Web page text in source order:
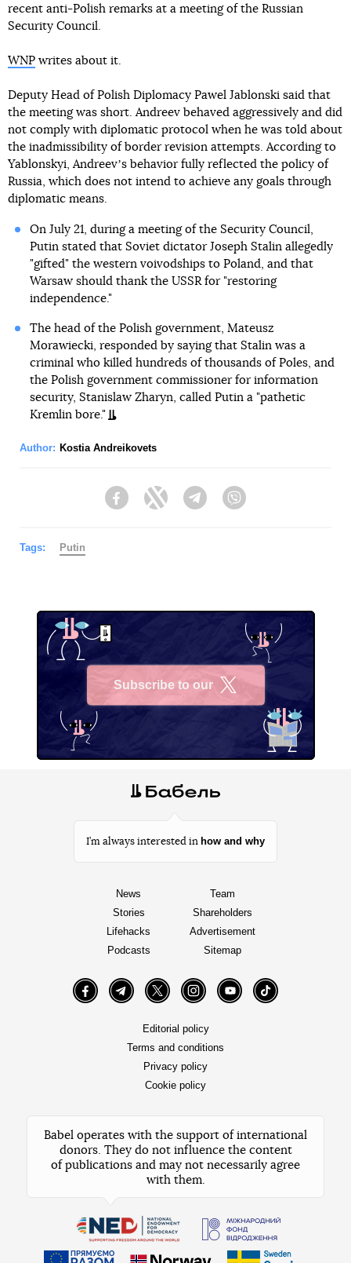
recent anti-Polish remarks at a meeting of the Russian
Security Council.
WNP writes about it.
Deputy Head of Polish Diplomacy Pawel Jablonski said that
the meeting was short. Andreev behaved aggressively and did
not comply with diplomatic protocol when he was told about
the inadmissibility of border revision attempts. According to
Yablonskyi, Andreevʼs behavior fully reflected the policy of
Russia, which does not intend to achieve any goals through
diplomatic means.
On July 21, during a meeting of the Security Council,
Putin stated that Soviet dictator Joseph Stalin allegedly
"gifted" the western voivodships to Poland, and that
Warsaw should thank the USSR for "restoring
independence."
The head of the Polish government, Mateusz
Morawiecki, responded by saying that Stalin was a
criminal who killed hundreds of thousands of Poles, and
the Polish government commissioner for information
security, Stanislaw Zharyn, called Putin a "pathetic
Kremlin bore."
Author: Kostia Andreikovets
FacebookTwitter Telegram
Tags: Putin
Subscribe to our
I’m always interested in how and why
News
Stories
Lifehacks
Podcasts
Team
Shareholders
Advertisement
Sitemap
FacebookTelegramTwitter InstagramYouTube TikTok
Editorial policy
Terms and conditions
Privacy policy
Cookie policy
Babel operates with the support of international
donors. They do not influence the content
of publications and may not necessarily agree
with them.